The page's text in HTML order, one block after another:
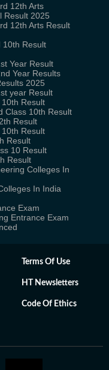
12th Arts
Result 2025
12th Arts Result
10th Result
Year Result
Year Results
2025
year Result
10th Result
Class 10th Result
Result
10th Result
Result
10 Result
Result
Colleges In
In India
Exam
Entrance Exam
Terms Of Use
HT Newsletters
Code Of Ethics